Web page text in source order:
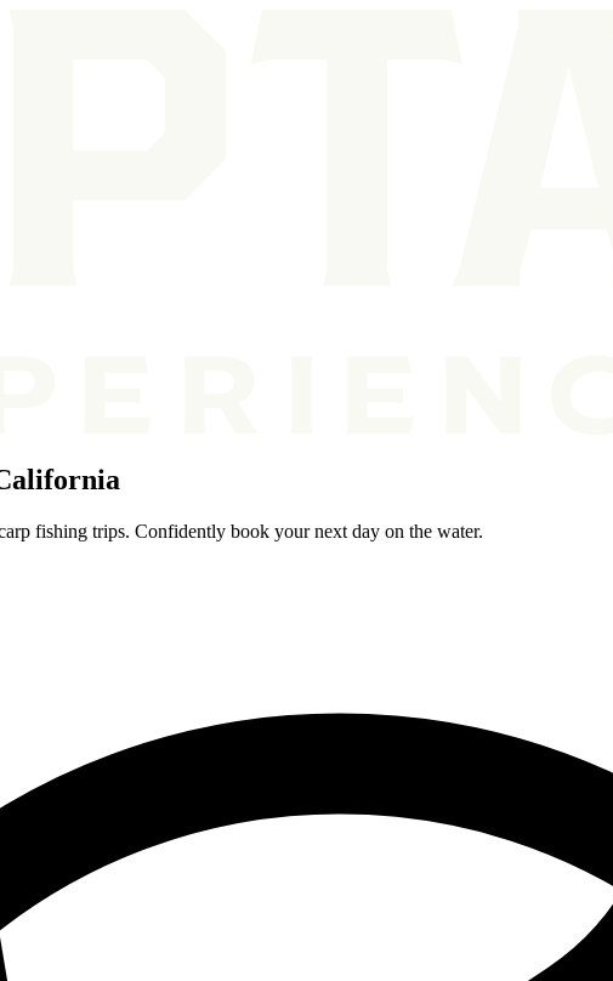
fishing trips. Confidently book your next day on the water.